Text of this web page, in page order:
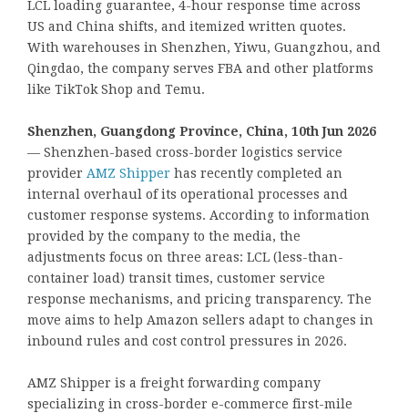
LCL loading guarantee, 4-hour response time across
US and China shifts, and itemized written quotes.
With warehouses in Shenzhen, Yiwu, Guangzhou, and
Qingdao, the company serves FBA and other platforms
like TikTok Shop and Temu.
Shenzhen, Guangdong Province, China, 10th Jun 2026
— Shenzhen-based cross-border logistics service
provider AMZ Shipper has recently completed an
internal overhaul of its operational processes and
customer response systems. According to information
provided by the company to the media, the
adjustments focus on three areas: LCL (less-than-
container load) transit times, customer service
response mechanisms, and pricing transparency. The
move aims to help Amazon sellers adapt to changes in
inbound rules and cost control pressures in 2026.
AMZ Shipper is a freight forwarding company
specializing in cross-border e-commerce first-mile